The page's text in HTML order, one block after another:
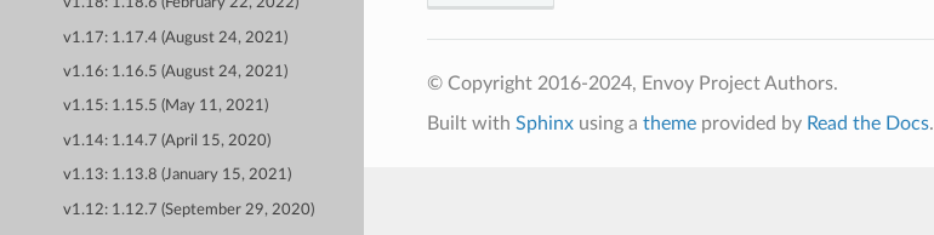
v1.17: 1.17.4 (August 24, 2021)
v1.16: 1.16.5 (August 24, 2021)
v1.15: 1.15.5 (May 11, 2021)
v1.14: 1.14.7 (April 15, 2020)
v1.13: 1.13.8 (January 15, 2021)
v1.12: 1.12.7 (September 29, 2020)
© Copyright 2016-2024, Envoy Project Authors.
Built with Sphinxusing a themeprovided by Read the Docs.